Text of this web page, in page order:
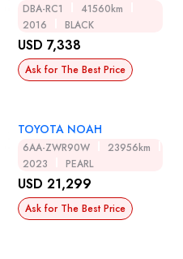
DBA-RC1
41560km
2016
BLACK
USD 7,338
Ask for The Best Price
TOYOTA NOAH
6AA-ZWR90W
23956km
2023
PEARL
USD 21,299
Ask for The Best Price